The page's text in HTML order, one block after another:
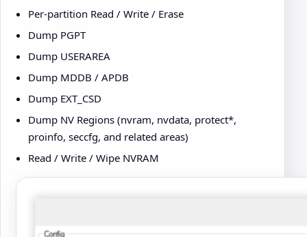
Per-partition Read / Write / Erase
Dump PGPT
Dump USERAREA
Dump MDDB / APDB
Dump EXT_CSD
Dump NV Regions (nvram, nvdata, protect*,
proinfo, seccfg, and related areas)
Read / Write / Wipe NVRAM